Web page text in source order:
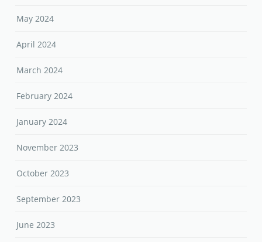
May 2024
April 2024
March 2024
February 2024
January 2024
November 2023
October 2023
September 2023
June 2023